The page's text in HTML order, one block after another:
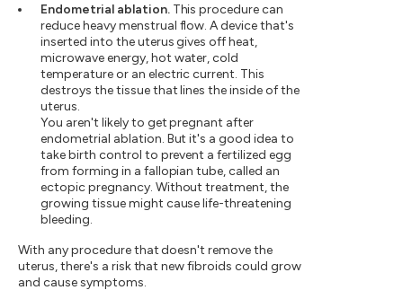
Endometrial ablation.This procedure can
reduce heavy menstrual flow. A device that's
inserted into the uterus gives off heat,
microwave energy, hot water, cold
temperature or an electric current. This
destroys the tissue that lines the inside of the
uterus.
You aren't likely to get pregnant after
endometrial ablation. But it's a good idea to
take birth control to prevent a fertilized egg
from forming in a fallopian tube, called an
ectopic pregnancy. Without treatment, the
growing tissue might cause life-threatening
bleeding.
With any procedure that doesn't remove the
uterus, there's a risk that new fibroids could grow
and cause symptoms.